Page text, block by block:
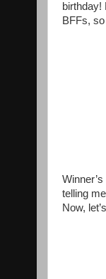
birthday!
BFFs,
telling
Now,